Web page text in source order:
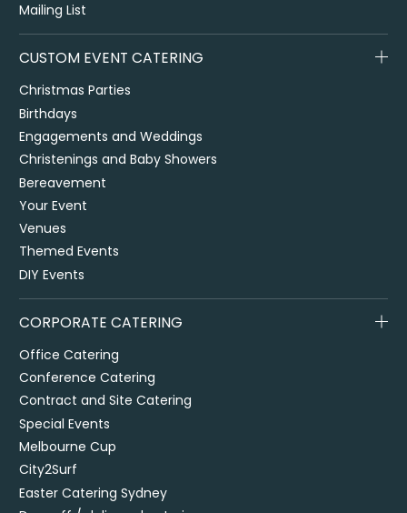
Mailing List
CUSTOM EVENT CATERING
Christmas Parties
Birthdays
Engagements and Weddings
Christenings and Baby Showers
Bereavement
Your Event
Venues
Themed Events
DIY Events
CORPORATE CATERING
Office Catering
Conference Catering
Contract and Site Catering
Special Events
Melbourne Cup
City2Surf
Easter Catering Sydney